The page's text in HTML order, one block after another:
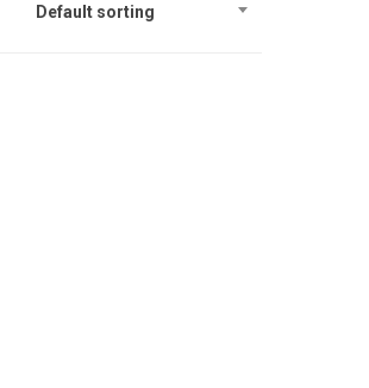
Default sorting